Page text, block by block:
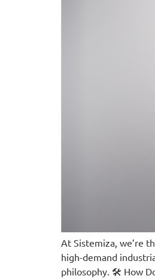
At Sistemiza, we’re
high-demand
philosophy. 🛠️ How